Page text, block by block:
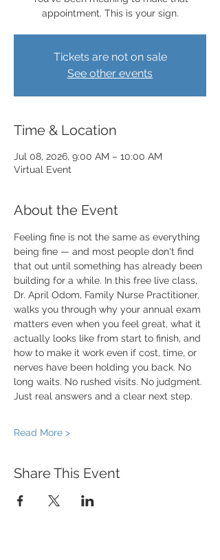
appointment. This is your sign.
Tickets are not on sale
See other events
Time & Location
Jul 08, 2026, 9:00 AM – 10:00 AM
Virtual Event
About the Event
Feeling fine is not the same as everything
being fine — and most people don't find
that out until something has already been
building for a while. In this free live class,
Dr. April Odom, Family Nurse Practitioner,
walks you through why your annual exam
matters even when you feel great, what it
actually looks like from start to finish, and
how to make it work even if cost, time, or
nerves have been holding you back. No
long waits. No rushed visits. No judgment.
Just real answers and a clear next step.
Read More >
Share This Event